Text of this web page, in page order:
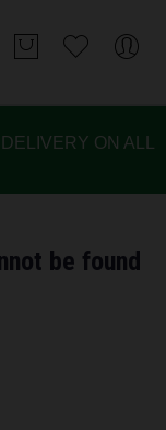
ON ALL
be found